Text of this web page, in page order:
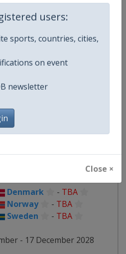
users:
sports, countries, cities,
on event
newsletter
Close ×
-Brno
Katowice
- Cluj-Napoca
-Bratislava
2026
Denmark - TBA
Norway
- TBA
Sweden
- TBA
- 17 December 2028